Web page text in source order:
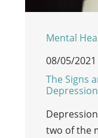
Mental
08/05/2021
The Signs
two of the